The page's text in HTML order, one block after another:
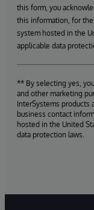
this form, you
this information, for
system hosted in the
applicable data
** By selecting yes,
and other marketing
InterSystems products
business contact
hosted in the United
data protection laws.